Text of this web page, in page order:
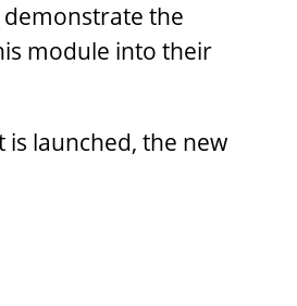
demonstrate the
module into their
launched, the new